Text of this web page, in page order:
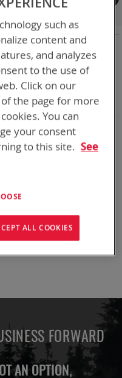
of providing
critical devices.
the selection.
FORWARD
AN OPTION,
such as
content and
and analyzes
to the use of
Click on our
the page for more
You can
your consent
to this site. See
ALL COOKIES